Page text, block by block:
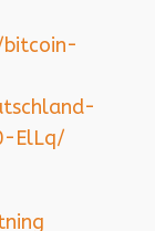
ElLq/